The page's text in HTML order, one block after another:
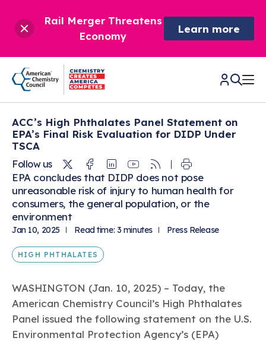
Rail Merger Threatens
Economy
Learn more
CHEMISTRY IN AMERICA
Chemistry Creates,
America Competes.
Chemistry is essential to modern life and to the economic
and environmental health of our nation.
Learn more
News & Trends
Data & Industry Statistics
Chemistry in Everyday Products
Member Stories & Insights
Research
Explore Our Chemistries
BETTER POLICY & REGULATION
Chemical Management: Advancing Safety, Science,
and American Innovation
We enjoy healthier and longer lives thanks in part to the
ways chemistry is applied to help make our lives safer, from
medical devices to air bags to clean drinking water.
Plastics
Energy
Climate
Transportation & Infrastructure
Safety & Security
DRIVING SAFETY & SUSTAINABILITY
Responsible Care®: Driving Safety & Sustainability
Climate Solutions
Water
Air Quality
Related Links
About ACC
About ACC
products of chemistry that make the United States the
global leader in innovation and manufacturing.
Learn more
Membership
Follow us TwitterFacebook
Linkedin
Youtube
RSS
ACC’s High Phthalates Panel Statement on
EPA’s Final Risk Evaluation for DIDP Under
TSCA
EPA concludes that DIDP does not pose
unreasonable risk of injury to human health for
consumers, the general population, or the
environment
Jan 10, 2025 Read time: 3 minutes Press Release
HIGH PHTHALATES
WASHINGTON (Jan. 10, 2025) – Today, the
American Chemistry Council’s High Phthalates
Panel issued the following statement on the U.S.
Environmental Protection Agency’s (EPA)